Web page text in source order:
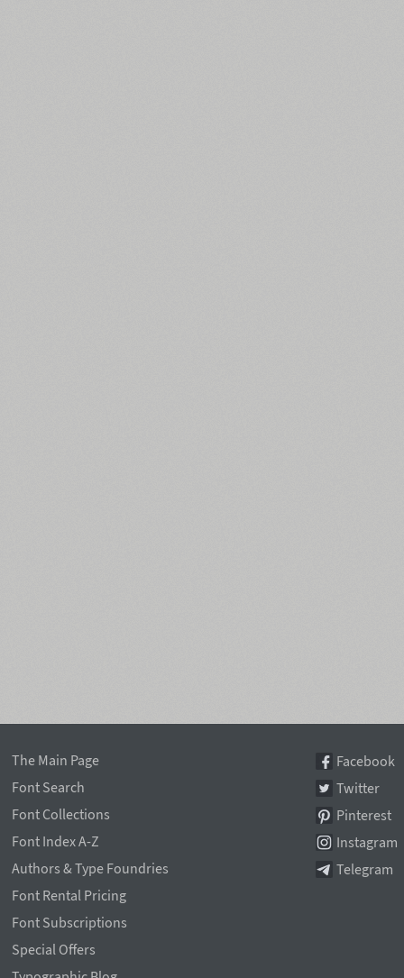
The Main Page
Font Search
Font Collections
Font Index A-Z
Authors & Type Foundries
Font Rental Pricing
Font Subscriptions
Special Offers
Facebook
Twitter
Pinterest
Instagram
Telegram